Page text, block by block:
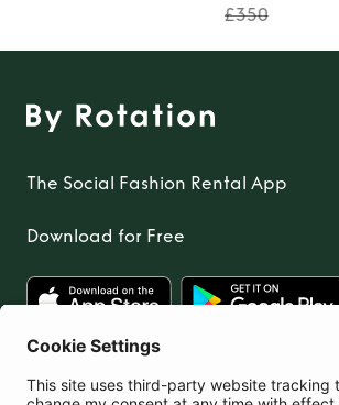
£350
The Social Fashion Rental App
Download for Free